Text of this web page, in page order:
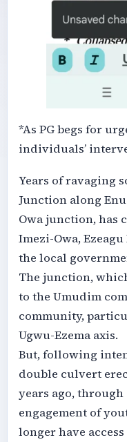
*As PG begs for
individuals’
Years of ravaging
Junction along
Owa junction, has
Imezi-Owa,
the local
The junction,
to the Umudim
community,
Ugwu-Ezema axis.
But, following
double culvert
years ago,
engagement of
longer have